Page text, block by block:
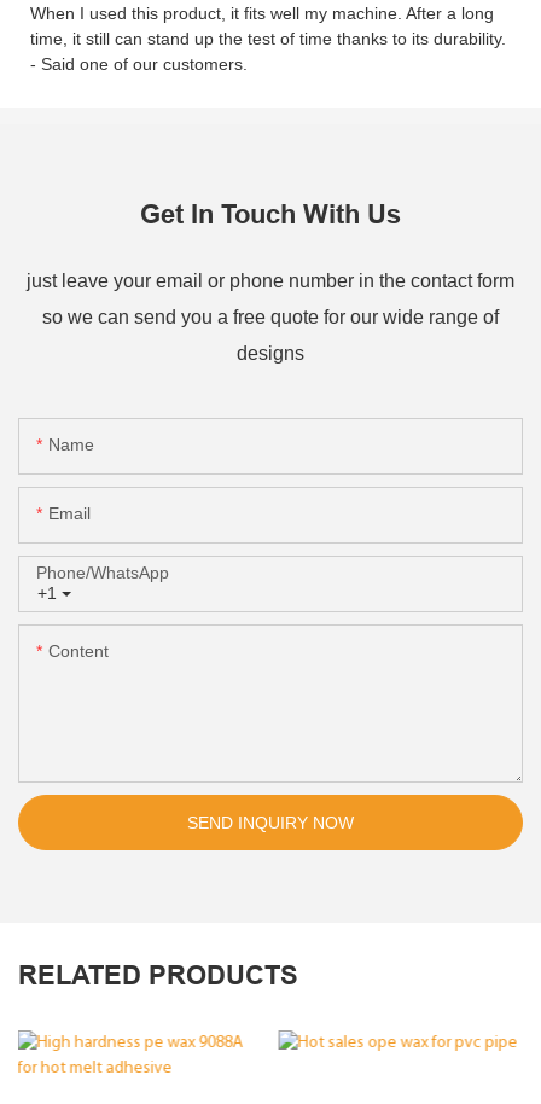
When I used this product, it fits well my machine. After a long
time, it still can stand up the test of time thanks to its durability.
- Said one of our customers.
Get In Touch With Us
just leave your email or phone number in the contact form
so we can send you a free quote for our wide range of
designs
Name
Email
+1
Phone/whatsApp
Content
SEND INQUIRY NOW
RELATED PRODUCTS